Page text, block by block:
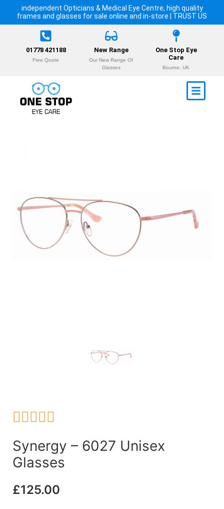
independent Opticians & Medical Eye Centre, high quality
frames and glasses for sale online and in-store | TRUST US
01778 421188
Free Quote
New Range
Our New Range Of
Glasses
One Stop Eye
Care
Bourne, UK

Synergy – 6027 Unisex
Glasses
£125.00